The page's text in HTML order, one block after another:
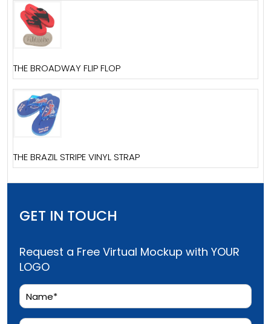
THE BRAZIL STRIPE VINYL STRAP
THE BROADWAY FLIP FLOP
GET IN TOUCH
Request a Free Virtual Mockup with YOUR
LOGO